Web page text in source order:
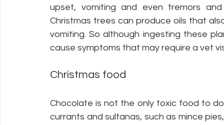
upset, vomiting and even tremors
Christmas trees can produce oils that
vomiting. So although ingesting these
cause symptoms that may require a vet
Christmas food
Chocolate is not the only toxic food to
currants and sultanas, such as mince